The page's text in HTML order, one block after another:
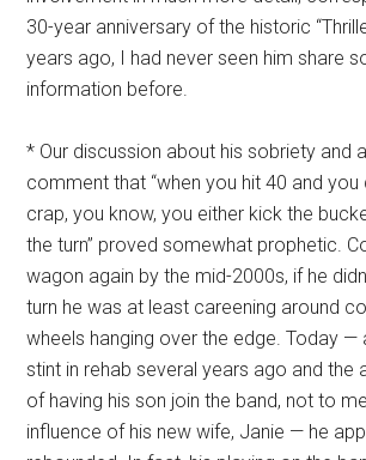
30-year anniversary of the historic
years ago, I had never seen him share
information before.
* Our discussion about his sobriety and
comment that “when you hit 40 and you
crap, you know, you either kick the
the turn” proved somewhat prophetic.
wagon again by the mid-2000s, if he
turn he was at least careening around
wheels hanging over the edge. Today —
stint in rehab several years ago and the
of having his son join the band, not to
influence of his new wife, Janie — he